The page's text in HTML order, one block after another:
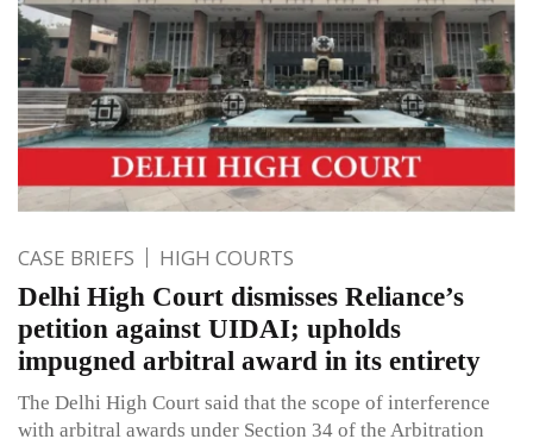
CASE BRIEFS HIGH COURTS
Delhi High Court dismisses Reliance’s
petition against UIDAI; upholds
impugned arbitral award in its entirety
The Delhi High Court said that the scope of interference
with arbitral awards under Section 34 of the Arbitration